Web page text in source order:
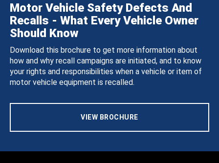
Motor Vehicle Safety Defects And
Recalls - What Every Vehicle Owner
Should Know
Download this brochure to get more information about
how and why recall campaigns are initiated, and to know
your rights and responsibilities when a vehicle or item of
motor vehicle equipment is recalled.
VIEW BROCHURE